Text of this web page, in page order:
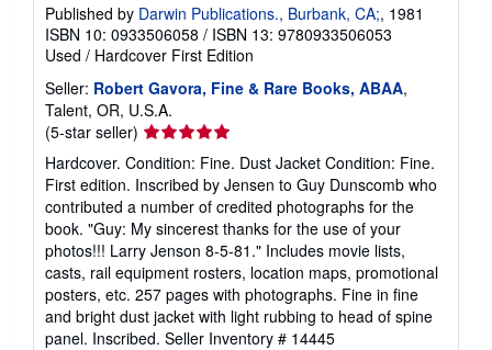
Published by Darwin Publications., Burbank, CA;, 1981
ISBN 10: 0933506058 / ISBN 13: 9780933506053
Used / Hardcover First Edition
Seller: Robert Gavora, Fine & Rare Books, ABAA,
Talent, OR, U.S.A.
(5-star seller) Seller
rating
5
out
of
5
stars
Hardcover. Condition: Fine. Dust Jacket Condition: Fine.
First edition. Inscribed by Jensen to Guy Dunscomb who
contributed a number of credited photographs for the
book. "Guy: My sincerest thanks for the use of your
photos!!! Larry Jenson 8-5-81." Includes movie lists,
casts, rail equipment rosters, location maps, promotional
posters, etc. 257 pages with photographs. Fine in fine
and bright dust jacket with light rubbing to head of spine
panel. Inscribed. Seller Inventory # 14445